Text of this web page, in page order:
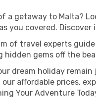
a getaway to Malta?
you covered.
of travel experts
hidden gems off the
dream holiday remain
our affordable prices,
Your Adventure